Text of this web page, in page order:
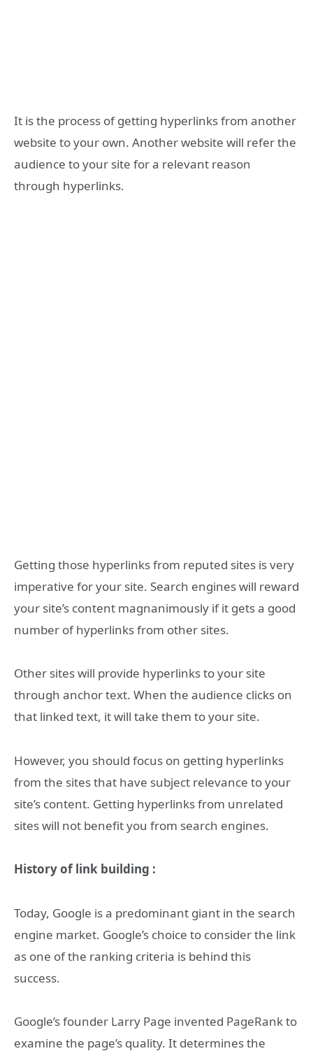
It is the process of getting hyperlinks from another
website to your own. Another website will refer the
audience to your site for a relevant reason
through hyperlinks.
Getting those hyperlinks from reputed sites is very
imperative for your site. Search engines will reward
your site’s content magnanimously if it gets a good
number of hyperlinks from other sites.
Other sites will provide hyperlinks to your site
through anchor text. When the audience clicks on
that linked text, it will take them to your site.
However, you should focus on getting hyperlinks
from the sites that have subject relevance to your
site’s content. Getting hyperlinks from unrelated
sites will not benefit you from search engines.
History of link building :
Today, Google is a predominant giant in the search
engine market. Google’s choice to consider the link
as one of the ranking criteria is behind this
success.
Google’s founder Larry Page invented PageRank to
examine the page’s quality. It determines the